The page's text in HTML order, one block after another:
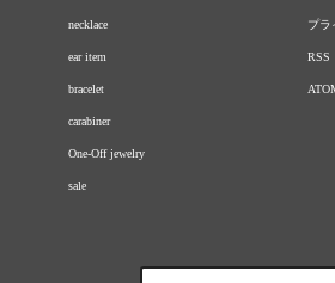
necklace
ear item
bracelet
carabiner
One-Off jewelry
sale
プラ
RSS